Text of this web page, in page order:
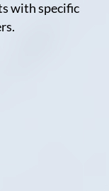
with specific